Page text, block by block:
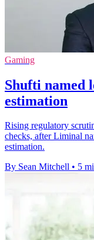
Gaming
Shufti named
estimation
Rising regulatory
checks, after Liminal
estimation.
By Sean Mitchell • 5